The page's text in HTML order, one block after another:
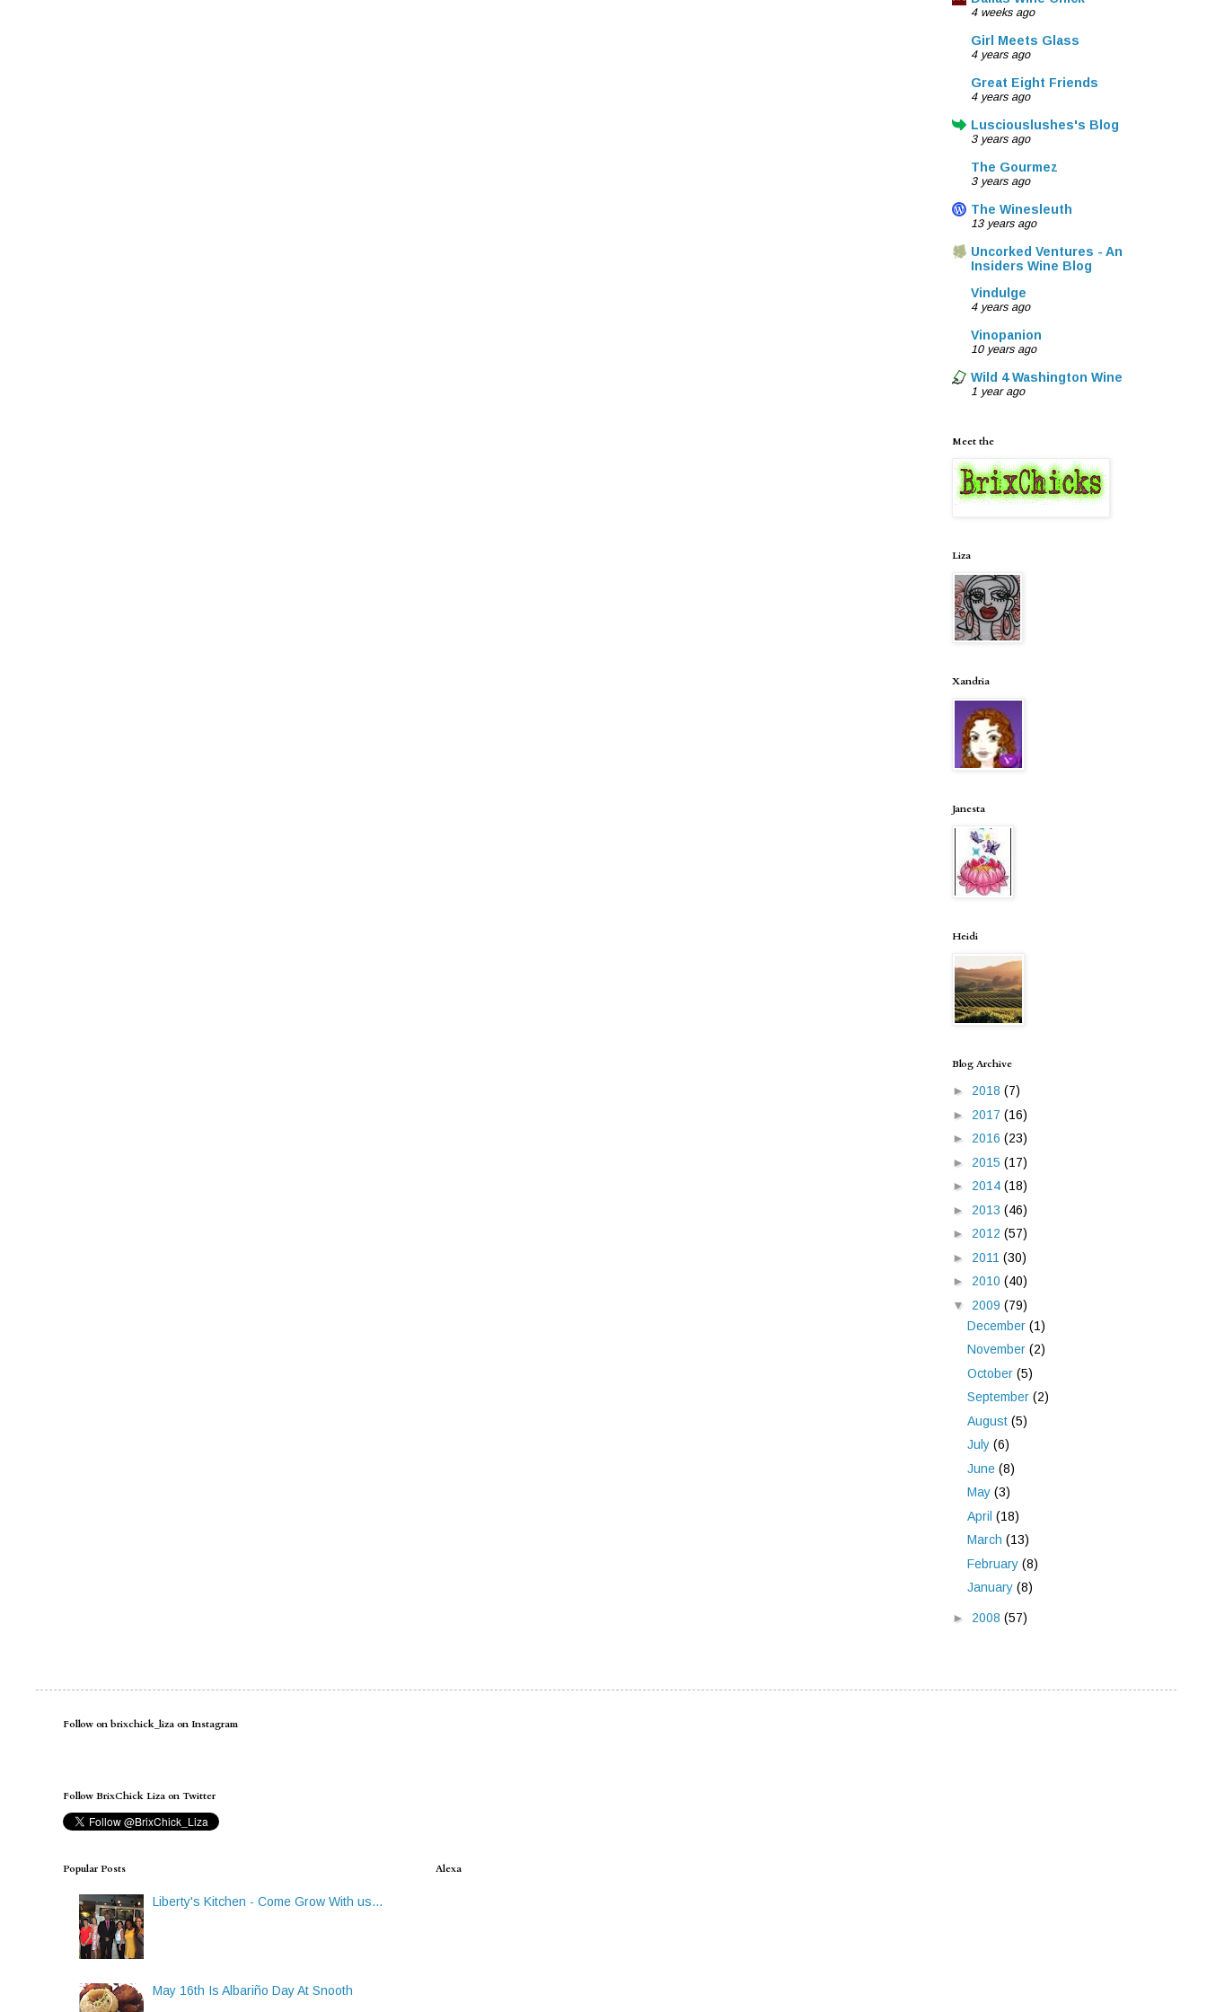
4 weeks ago
Girl Meets Glass
4 years ago
Great Eight Friends
4 years ago
Lusciouslushes's Blog
3 years ago
The Gourmez
3 years ago
The Winesleuth
13 years ago
Uncorked Ventures - An
Insiders Wine Blog
Vindulge
4 years ago
Vinopanion
10 years ago
Wild 4 Washington Wine
1 year ago
Meet the
Liza
Xandria
Janesta
Heidi
Blog Archive
► 2018 (7)
► 2017 (16)
► 2016 (23)
► 2015 (17)
► 2014 (18)
► 2013 (46)
► 2012 (57)
► 2011 (30)
► 2010 (40)
▼ 2009 (79)
December (1)
November (2)
October (5)
September (2)
August (5)
July (6)
June (8)
May (3)
April (18)
March (13)
February (8)
January (8)
► 2008 (57)
Follow on brixchick_liza on Instagram
Follow BrixChick Liza on Twitter
Popular Posts
Liberty's Kitchen - Come Grow With us...
May 16th Is Albariño Day At Snooth
Alexa